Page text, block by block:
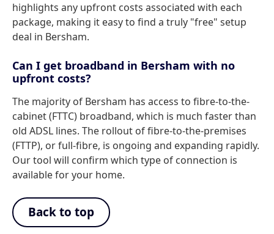
highlights any upfront costs associated with each
package, making it easy to find a truly "free" setup
deal in Bersham.
Can I get broadband in Bersham with no
upfront costs?
The majority of Bersham has access to fibre-to-the-
cabinet (FTTC) broadband, which is much faster than
old ADSL lines. The rollout of fibre-to-the-premises
(FTTP), or full-fibre, is ongoing and expanding rapidly.
Our tool will confirm which type of connection is
available for your home.
Back to top